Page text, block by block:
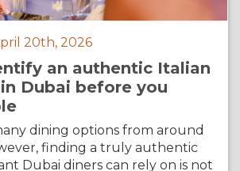
20th, 2026
an authentic Italian
Dubai before you
dining options from around
finding a truly authentic
Dubai diners can rely on is not